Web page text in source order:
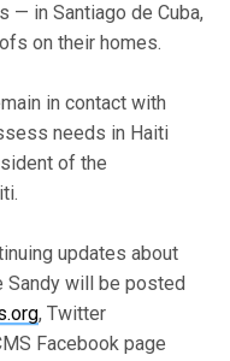
— in Santiago de Cuba,
on their homes.
in contact with
needs in Haiti
of the
updates about
Sandy will be posted
, Twitter
Facebook page